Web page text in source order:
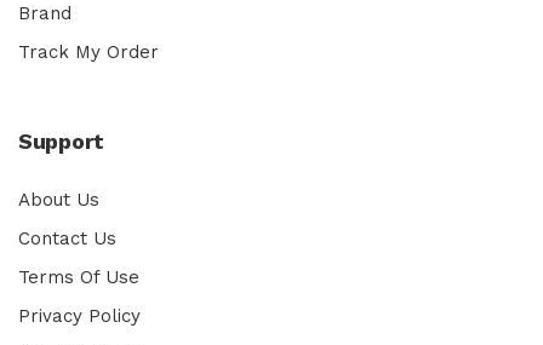
Brand
Track My Order
Support
About Us
Contact Us
Terms Of Use
Privacy Policy